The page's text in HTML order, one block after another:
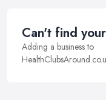
Can't find
Adding a business to